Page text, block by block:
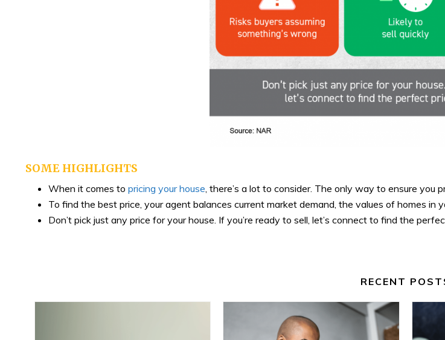
SOME HIGHLIGHTS
When it comes to pricing your house, there’s a lot to consider. The only way to ensure you
To find the best price, your agent balances current market demand, the values of homes in
Don’t pick just any price for your house. If you’re ready to sell, let’s connect to find the
RECENT